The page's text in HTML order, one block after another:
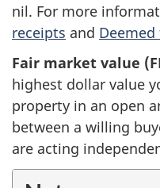
nil. For more
receipts and
Fair market value
highest dollar value
property in an open
between a willing
are acting